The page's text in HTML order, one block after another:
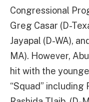
Congressional
Greg Casar (D-
Jayapal (D-WA),
MA). However,
hit with the
“Squad” including